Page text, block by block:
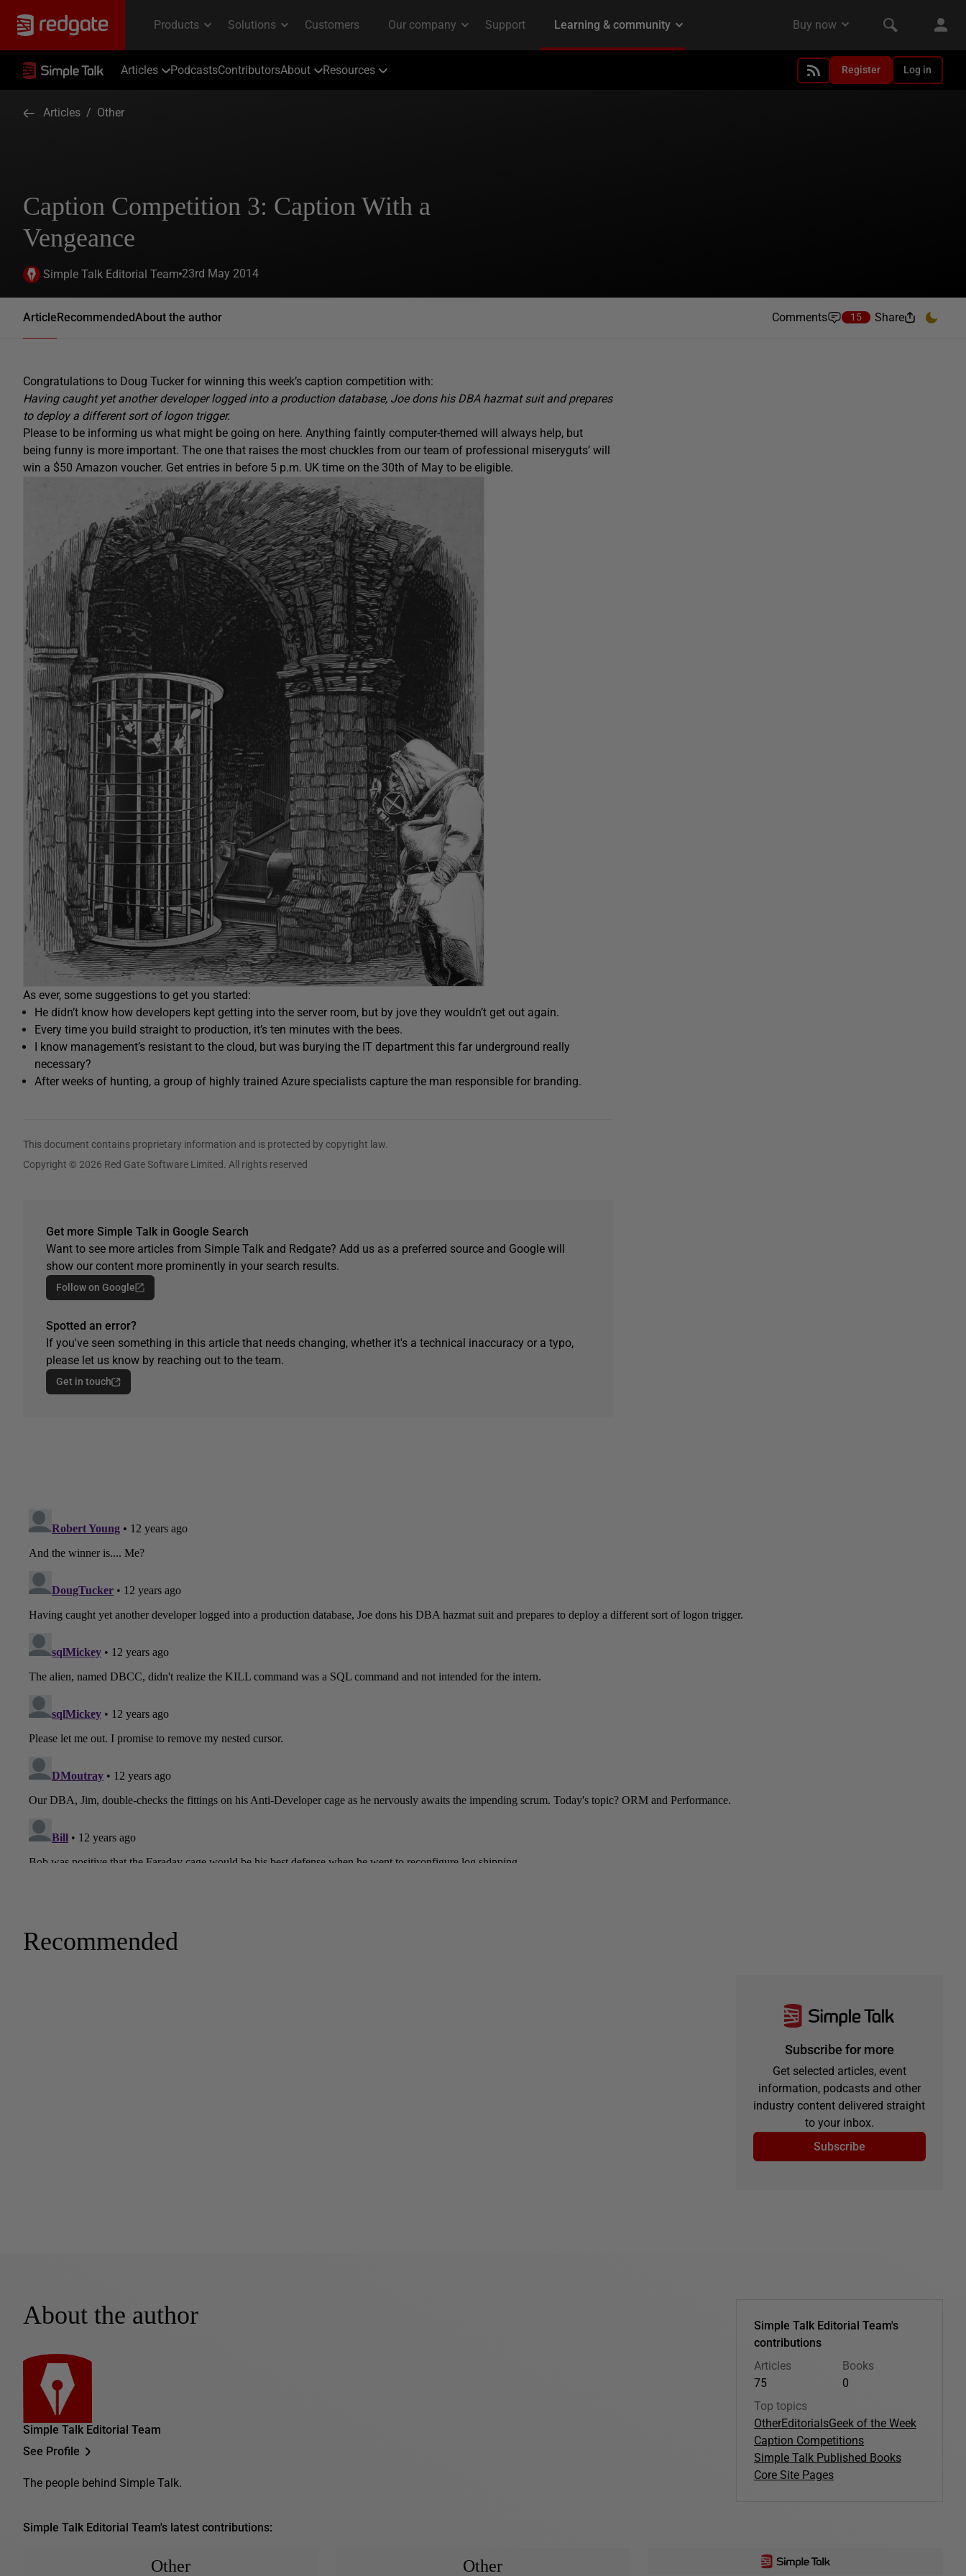
Articles PodcastsContributorsAbout Resources Register Log in
Articles / Other
Caption Competition 3: Caption With a
Vengeance
Simple Talk Editorial Team 23rd May 2014
ArticleRecommendedAbout the author Comments 15 Share
Congratulations to Doug Tucker for winning this week’s caption competition with:
Having caught yet another developer logged into a production database, Joe dons his DBA hazmat suit and prepares
to deploy a different sort of logon trigger.
Please to be informing us what might be going on here. Anything faintly computer-themed will always help, but
being funny is more important. The one that raises the most chuckles from our team of professional miseryguts’ will
win a $50 Amazon voucher. Get entries in before 5 p.m. UK time on the 30th of May to be eligible.
As ever, some suggestions to get you started:
He didn’t know how developers kept getting into the server room, but by jove they wouldn’t get out again.
Every time you build straight to production, it’s ten minutes with the bees.
I know management’s resistant to the cloud, but was burying the IT department this far underground really
necessary?
After weeks of hunting, a group of highly trained Azure specialists capture the man responsible for branding.
This document contains proprietary information and is protected by copyright law.
Copyright © 2026 Red Gate Software Limited. All rights reserved
Get more Simple Talk in Google Search
Want to see more articles from Simple Talk and Redgate? Add us as a preferred source and Google will
show our content more prominently in your search results.
Follow on Google
Spotted an error?
If you've seen something in this article that needs changing, whether it's a technical inaccuracy or a typo,
please let us know by reaching out to the team.
Get in touch
Recommended
Subscribe for more
Get selected articles, event
information, podcasts and other
industry content delivered straight
to your inbox.
Subscribe
About the author
Simple Talk Editorial Team
See Profile
The people behind Simple Talk.
Simple Talk Editorial Team's
contributions
Articles
75
Books
0
Top topics
OtherEditorialsGeek of the Week
Caption Competitions
Simple Talk Published Books
Core Site Pages
Simple Talk Editorial Team's latest contributions:
Other Other